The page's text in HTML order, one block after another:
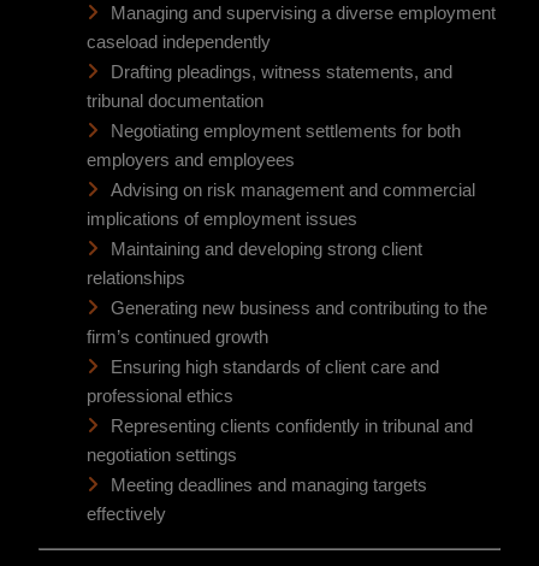
Managing and supervising a diverse employment
caseload independently
Drafting pleadings, witness statements, and
tribunal documentation
Negotiating employment settlements for both
employers and employees
Advising on risk management and commercial
implications of employment issues
Maintaining and developing strong client
relationships
Generating new business and contributing to the
firm’s continued growth
Ensuring high standards of client care and
professional ethics
Representing clients confidently in tribunal and
negotiation settings
Meeting deadlines and managing targets
effectively